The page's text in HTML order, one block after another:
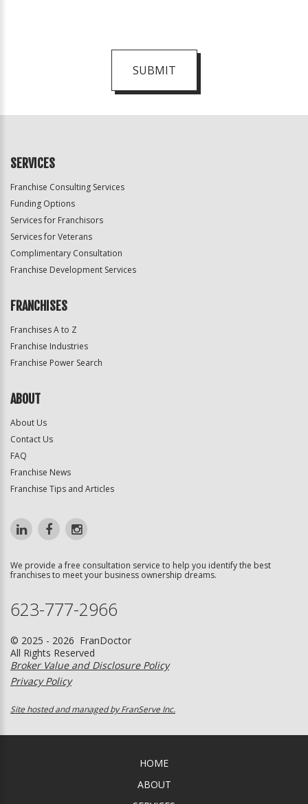
SUBMIT
Official
SERVICES
Franchise Consulting Services
Funding Options
Services for Franchisors
Services for Veterans
Complimentary Consultation
Franchise Development Services
FRANCHISES
Franchises A to Z
Franchise Industries
Franchise Power Search
ABOUT
About Us
Contact Us
FAQ
Franchise News
Franchise Tips and Articles
We provide a free consultation service to help you identify the best
franchises to meet your business ownership dreams.
623-777-2966
© 2025 - 2026 FranDoctor
All Rights Reserved
Broker Value and Disclosure Policy
Privacy Policy
Site hosted and managed by FranServe Inc.
HOME
ABOUT